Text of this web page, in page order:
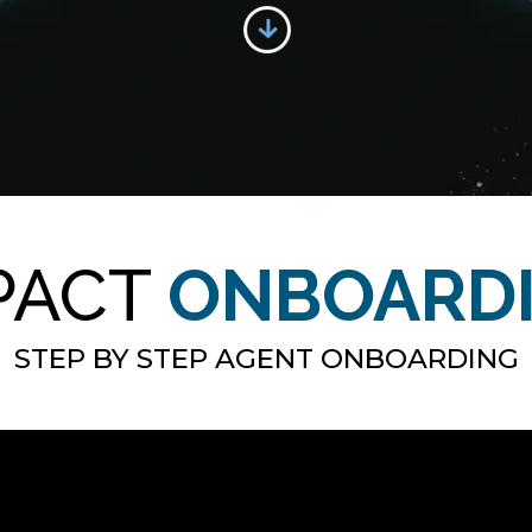
STEP BY STEP AGENT ONBOARDING